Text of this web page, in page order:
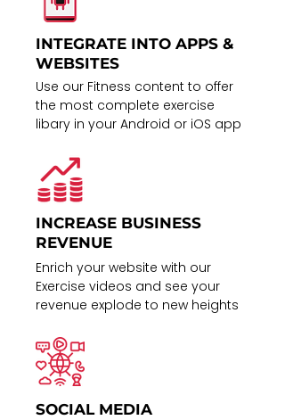
INTEGRATE INTO APPS &
WEBSITES
Use our Fitness content to offer
the most complete exercise
libary in your Android or iOS app
INCREASE BUSINESS
REVENUE
Enrich your website with our
Exercise videos and see your
revenue explode to new heights
SOCIAL MEDIA